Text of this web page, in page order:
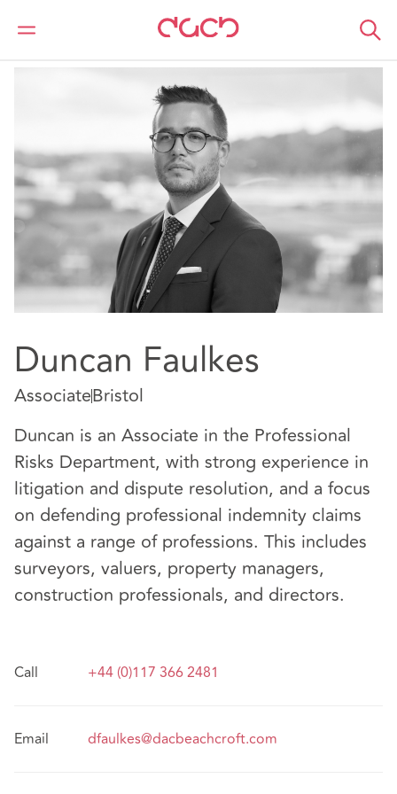
DAC Beachcroft Notre Équipe
Duncan Faulkes
AssociateBristol
Duncan is an Associate in the Professional
Risks Department, with strong experience in
litigation and dispute resolution, and a focus
on defending professional indemnity claims
against a range of professions. This includes
surveyors, valuers, property managers,
construction professionals, and directors.
Call +44 (0)117 366 2481
Email dfaulkes@dacbeachcroft.com